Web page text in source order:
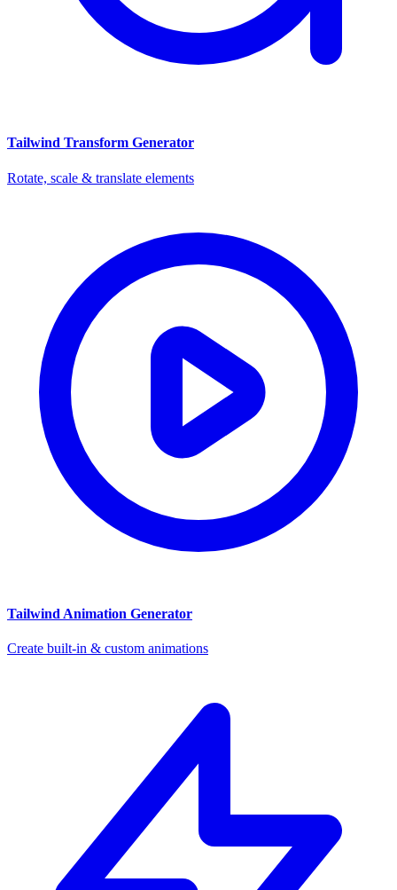
Tailwind Transform Generator
Rotate, scale & translate elements
Tailwind Animation Generator
Create built-in & custom animations